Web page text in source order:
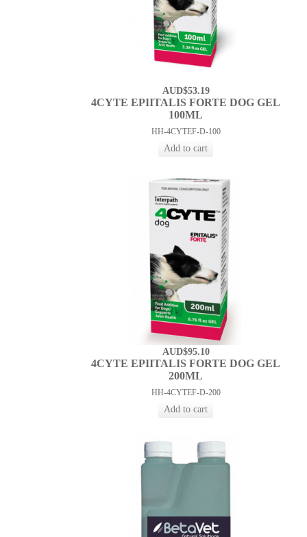
AUD$53.19
4CYTE EPIITALIS FORTE DOG GEL
100ML
HH-4CYTEF-D-100
AUD$95.10
4CYTE EPIITALIS FORTE DOG GEL
200ML
HH-4CYTEF-D-200